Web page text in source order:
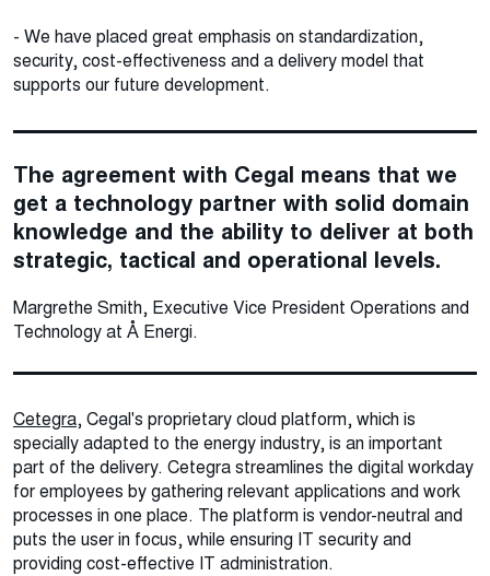
- We have placed great emphasis on standardization,
security, cost-effectiveness and a delivery model that
supports our future development.
The agreement with Cegal means that we
get a technology partner with solid domain
knowledge and the ability to deliver at both
strategic, tactical and operational levels.
Margrethe Smith, Executive Vice President Operations and
Technology at Å Energi.
Cetegra, Cegal's proprietary cloud platform, which is
specially adapted to the energy industry, is an important
part of the delivery. Cetegra streamlines the digital workday
for employees by gathering relevant applications and work
processes in one place. The platform is vendor-neutral and
puts the user in focus, while ensuring IT security and
providing cost-effective IT administration.